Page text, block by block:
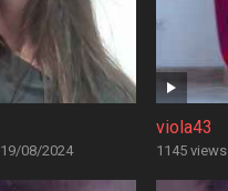
19/08/2024
viola43
1145 views